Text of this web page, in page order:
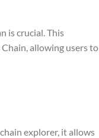
is crucial. This
allowing users to
explorer, it allows